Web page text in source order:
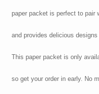
paper packet is perfect to pair
and provides delicious
This paper packet is only
so get your order in early. No